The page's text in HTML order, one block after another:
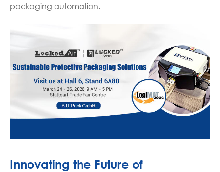
packaging automation.
Innovating the Future of